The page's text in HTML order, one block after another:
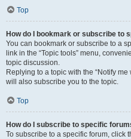
Top
How do I bookmark or subscribe to
You can bookmark or subscribe to a
link in the “Topic tools” menu,
topic discussion.
Replying to a topic with the “Notify
will also subscribe you to the topic.
Top
How do I subscribe to specific
To subscribe to a specific forum, click